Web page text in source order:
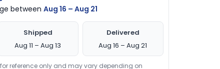
between Aug 16 – Aug 21
Shipped
Aug 11 – Aug 13
Delivered
Aug 16 – Aug 21
reference only and may vary depending on